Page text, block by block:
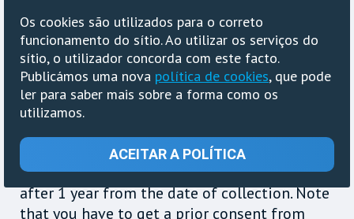
suppressed in order to render it unusable
Information such as IP address, browser,
operating system, HTTP Referrer and
Useragent, collected for your shorten URLs,
counters and informers, designed for you to
be able to collect statistics about visitors for
your website, blogs or other resources in the
Internet, will be removed from the database
after 1 year from the date of collection. Note
that you have to get a prior consent from
Os cookies são utilizados para o correto
funcionamento do sítio. Ao utilizar os serviços do
sítio, o utilizador concorda com este facto.
Publicámos uma nova política de cookies, que pode
ler para saber mais sobre a forma como os
utilizamos.
ACEITAR A POLÍTICA